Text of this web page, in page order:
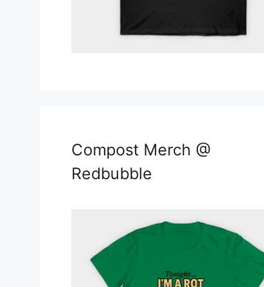
Compost Merch @
Redbubble